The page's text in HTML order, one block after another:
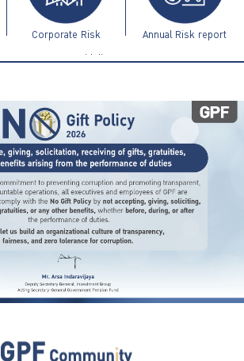
Corporate Risk
Management Guidelines
Annual Risk report